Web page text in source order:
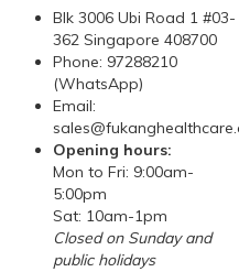
Blk 3006 Ubi Road 1 #03-
362 Singapore 408700
Phone: 97288210
(WhatsApp)
Email:
Opening hours:
Mon to Fri: 9:00am-
5:00pm
Sat: 10am-1pm
Closed on Sunday and
public holidays